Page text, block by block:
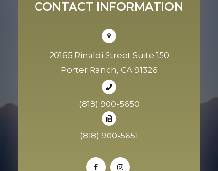
CONTACT INFORMATION
20165 Rinaldi Street Suite 150
Porter Ranch, CA 91326
(818) 900-5650
(818) 900-5651